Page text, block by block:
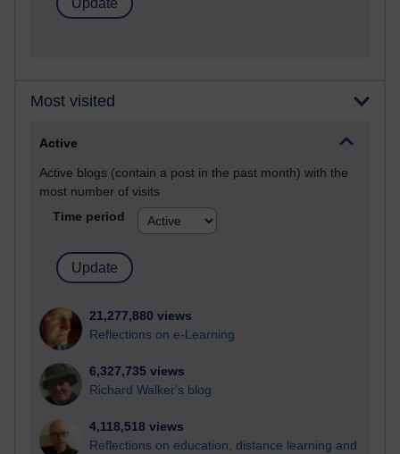
Most visited
Active
Active blogs (contain a post in the past month) with the
most number of visits
Time period
21,277,880 views
Reflections on e-Learning
6,327,735 views
Richard Walker's blog
4,118,518 views
Reflections on education, distance learning and